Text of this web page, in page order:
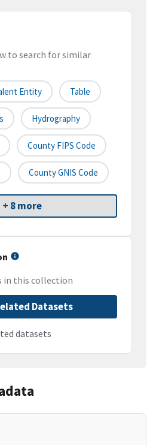
to search for similar
Entity Table
Hydrography
County FIPS Code
County GNIS Code
+ 8 more
in this collection
Datasets
datasets